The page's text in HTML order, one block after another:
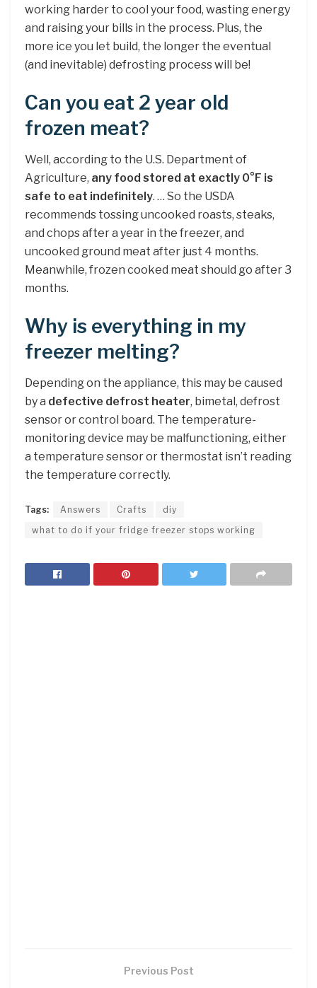
working harder to cool your food, wasting energy
and raising your bills in the process. Plus, the
more ice you let build, the longer the eventual
(and inevitable) defrosting process will be!
Can you eat 2 year old
frozen meat?
Well, according to the U.S. Department of
Agriculture, any food stored at exactly 0°F is
safe to eat indefinitely. … So the USDA
recommends tossing uncooked roasts, steaks,
and chops after a year in the freezer, and
uncooked ground meat after just 4 months.
Meanwhile, frozen cooked meat should go after 3
months.
Why is everything in my
freezer melting?
Depending on the appliance, this may be caused
by a defective defrost heater, bimetal, defrost
sensor or control board. The temperature-
monitoring device may be malfunctioning, either
a temperature sensor or thermostat isn’t reading
the temperature correctly.
Tags: Answers Crafts
diy
what to do if your fridge freezer stops working
Previous Post